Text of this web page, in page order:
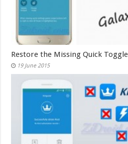
Restore the Missing Quick
19 June 2015